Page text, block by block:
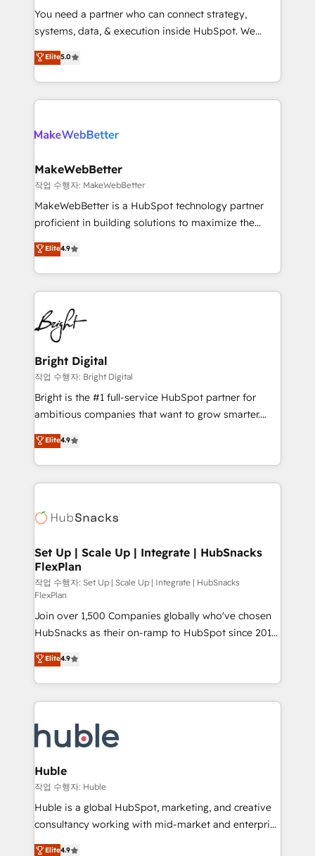
around your business, not a template. ➤ Migration:
Move from any legacy CRM. Zero downtime, full data
run your revenue process. Sales, marketing, and
service wired together. ➤ AI and Integrations: Layer
You need a partner who can connect strategy,
systems, data, & execution inside HubSpot. We
bridge the gap where most agencies fall short by
combining GTM strategy with technical execution to
solve the right problem with the right solution. As the
only firm in the world to hold Elite Partner
clients gain a unique advantage in CRM architecture,
market execution. Why B2B Businesses Choose RP: -
Secure: Soc2 compliant 🛡️ - Pricing: Implementations
starting at $1,5k 💵 - Speed: Launch in 14 days ⚡ -
Global: 75+ RPers across five continents 🌐 - Scale:
HubSpot Partner 🪴 - Sales Hub: More
implementations than any other Partner 💻 -
agency for an Ops problem. Don't hire a technical
agency for a growth problem. Hire a partner built to
Elite5.0
MakeWebBetter
작업 수행자: MakeWebBetter
MakeWebBetter is a HubSpot technology partner
proficient in building solutions to maximize the
operational efficiency of HubSpot. The fastest-
growing tech-enabler & facilitator, MakeWebBetter,
hands you the blend of HubSpot expertise &
eminent solutions & integrations. Trust us to
streamline your HubSpot experience. 🚀HubSpot
Elite Partners with 10+ years of HubSpot experience
🤝HubSpot Premier Integration partner 🤝Google
Premier Partner 2023 🌟5 HubSpot Accreditations 🌟
Won HubSpot Theme Challenge 2021 🌟INBOUND’19
HubSpot Rising Star Why us? Harnessing the full
potential of the powerful HubSpot CRM. ✔️A team of
HubSpot experience ✔️Flexible pricing models —
Hourly-fee (assigned one Dedicated HubSpot
requirement). ✔️Helped over 25,000+ customers so
far with our HubSpot solutions. ✔️Bespoke apps &
Elite4.9
Bright Digital
작업 수행자: Bright Digital
Bright is the #1 full-service HubSpot partner for
ambitious companies that want to grow smarter.
From HubSpot onboarding, to training, from
developing a new website to lead generation and
digital marketing; we do it all (and with great
results)! In short, our services include: - HubSpot
HubSpot development: websites, custom modules,
marketing, advertising, campaigns, content and
design We connect people, data and technology to
improve customer experiences. With our bright
people, exciting ideas and can-do mentality, we
ensure revenue growth on a daily basis. So tell us
your challenge; our passionate and growth driven
team of 100+ experts is ready for you! Driving digital
growth | www.brightdigital.com
Elite4.9
Set Up | Scale Up | Integrate | HubSnacks
FlexPlan
작업 수행자: Set Up | Scale Up | Integrate | HubSnacks
FlexPlan
Join over 1,500 Companies globally who've chosen
HubSnacks as their on-ramp to HubSpot since 2014
Simple pay-as-you-go plans that accelerate value...
1️⃣ Set Up | Onboarding New or Check-fixing existing
HubSpot portals 2️⃣ Scale Up | 100% HubSpot Task
Execution... Global 24/7 ... All Experts 3️⃣ Integrate |
Slash months from your API Integration project... ⬅️
Click "Contact Business" ⬅️ to access 150+ Kickstart
Integration templates that put HubSpot in the center
of your tech stack, syncing... 🛍️ Shopify or
WooCommerce 💲 Stripe or Paypal 💰 Sage or
Netsuite 🤖 Google or Microsoft ✍️ DocuSign or
the rare Advanced "Custom Integrations"
Elite4.9
Huble
작업 수행자: Huble
Huble is a global HubSpot, marketing, and creative
consultancy working with mid-market and enterprise
businesses. We go beyond implementation, shaping
Elite4.9